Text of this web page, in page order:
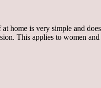
home is very simple and
This applies to women